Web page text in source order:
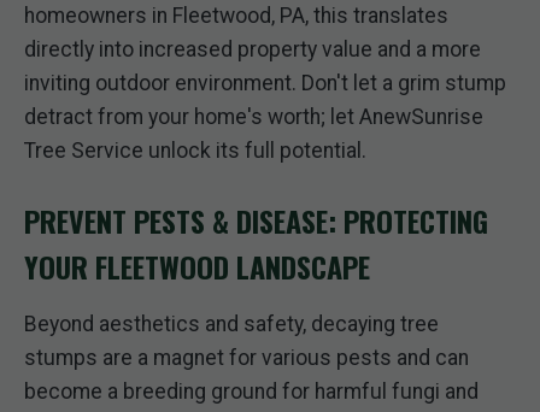
homeowners in Fleetwood, PA, this translates
directly into increased property value and a more
inviting outdoor environment. Don't let a grim stump
detract from your home's worth; let AnewSunrise
Tree Service unlock its full potential.
PREVENT PESTS & DISEASE: PROTECTING
YOUR FLEETWOOD LANDSCAPE
Beyond aesthetics and safety, decaying tree
stumps are a magnet for various pests and can
become a breeding ground for harmful fungi and